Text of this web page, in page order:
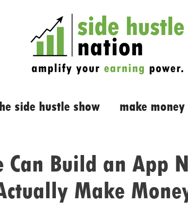
side hustle show make
Can Build an App
Make